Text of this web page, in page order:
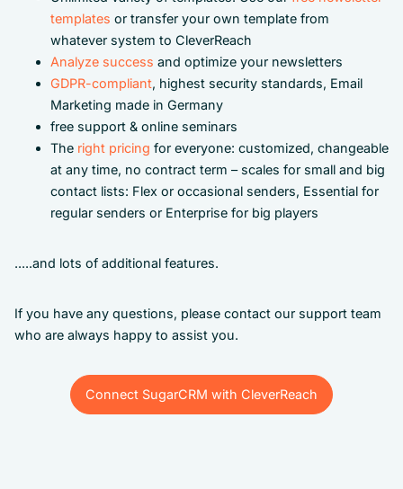
templates or transfer your own template from
whatever system to CleverReach
Analyze success and optimize your newsletters
GDPR-compliant, highest security standards, Email
Marketing made in Germany
free support & online seminars
The right pricing for everyone: customized, changeable
at any time, no contract term – scales for small and big
contact lists: Flex or occasional senders, Essential for
regular senders or Enterprise for big players
.....and lots of additional features.
If you have any questions, please contact our support team
who are always happy to assist you.
Connect SugarCRM with CleverReach
Connect SugarCRM with CleverReach